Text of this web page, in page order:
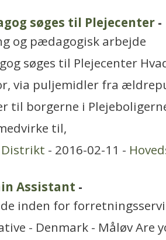
søges til Plejecenter -
og pædagogisk arbejde
søges til Plejecenter
via puljemidler fra
til borgerne i
til,
Distrikt - 2016-02-11 -
Assistant -
inden for
- Denmark - Måløv Are